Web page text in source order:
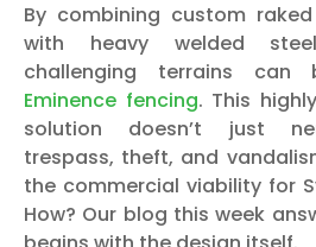
By combining custom
with heavy welded
challenging terrains can
Eminence fencing. This
solution doesn’t just
trespass, theft, and
the commercial viability for
How? Our blog this week